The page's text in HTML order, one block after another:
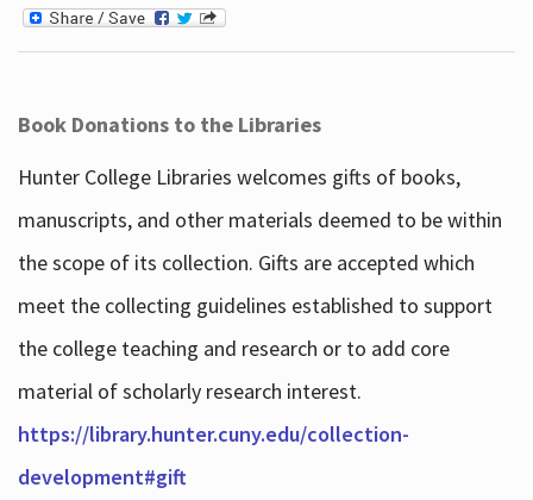
Book Donations to the Libraries
Hunter College Libraries welcomes gifts of books,
manuscripts, and other materials deemed to be within
the scope of its collection. Gifts are accepted which
meet the collecting guidelines established to support
the college teaching and research or to add core
material of scholarly research interest.
https://library.hunter.cuny.edu/collection-
development#gift